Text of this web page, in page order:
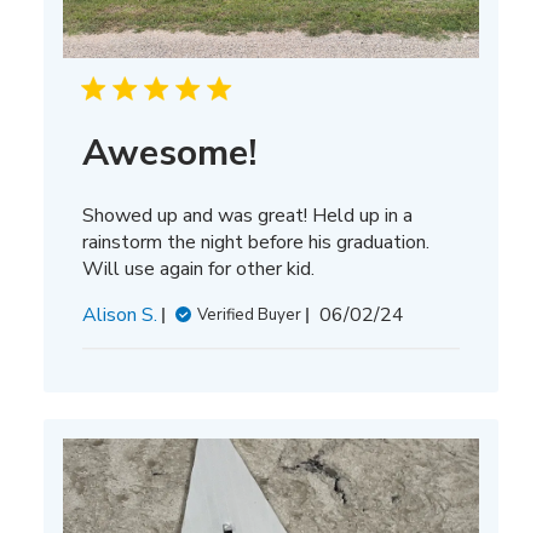
Awesome!
Showed up and was great! Held up in a
rainstorm the night before his graduation.
Will use again for other kid.
Alison S.
Verified Buyer
Published
06/02/24